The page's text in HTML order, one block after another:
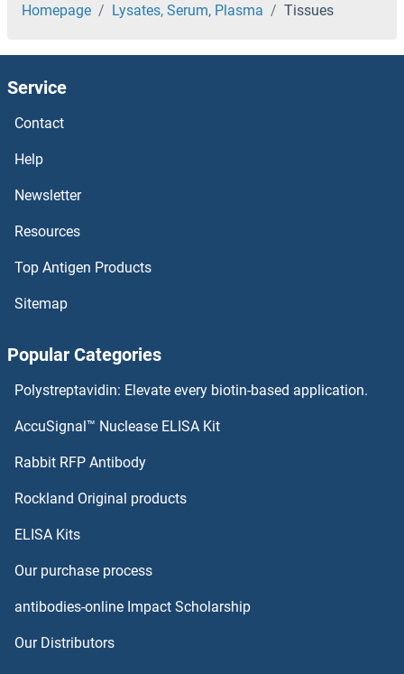
Homepage Lysates, Serum, Plasma Tissues
Service
Contact
Help
Newsletter
Resources
Top Antigen Products
Sitemap
Popular Categories
Polystreptavidin: Elevate every biotin-based application.
AccuSignal™ Nuclease ELISA Kit
Rabbit RFP Antibody
Rockland Original products
ELISA Kits
Our purchase process
antibodies-online Impact Scholarship
Our Distributors